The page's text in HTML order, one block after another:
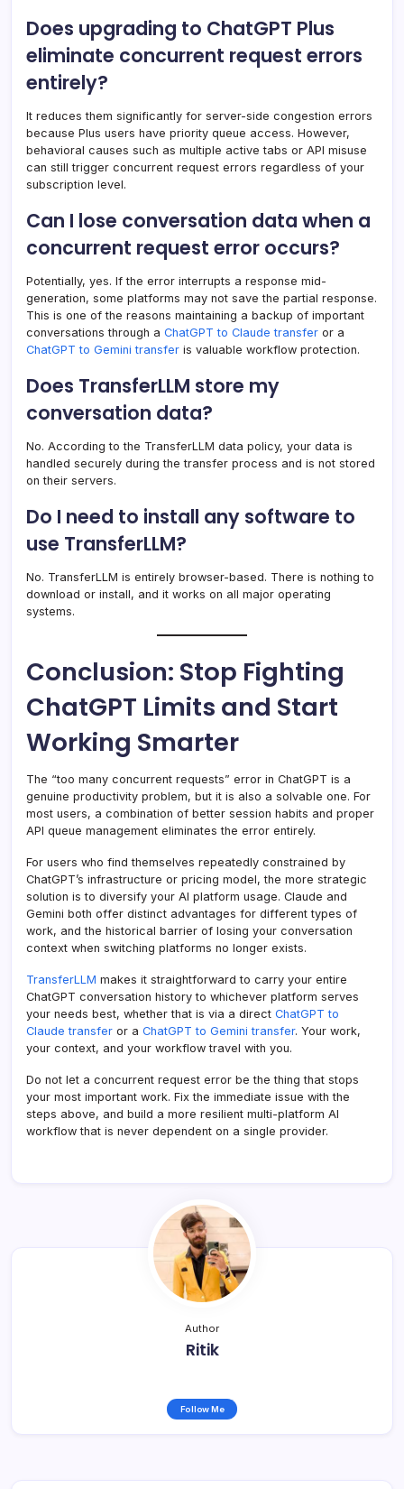
Does upgrading to ChatGPT Plus
eliminate concurrent request errors
entirely?
It reduces them significantly for server-side congestion errors
because Plus users have priority queue access. However,
behavioral causes such as multiple active tabs or API misuse
can still trigger concurrent request errors regardless of your
subscription level.
Can I lose conversation data when a
concurrent request error occurs?
Potentially, yes. If the error interrupts a response mid-
generation, some platforms may not save the partial response.
This is one of the reasons maintaining a backup of important
conversations through a ChatGPT to Claude transfer or a
ChatGPT to Gemini transfer is valuable workflow protection.
Does TransferLLM store my
conversation data?
No. According to the TransferLLM data policy, your data is
handled securely during the transfer process and is not stored
on their servers.
Do I need to install any software to
use TransferLLM?
No. TransferLLM is entirely browser-based. There is nothing to
download or install, and it works on all major operating
systems.
Conclusion: Stop Fighting
ChatGPT Limits and Start
Working Smarter
The “too many concurrent requests” error in ChatGPT is a
genuine productivity problem, but it is also a solvable one. For
most users, a combination of better session habits and proper
API queue management eliminates the error entirely.
For users who find themselves repeatedly constrained by
ChatGPT’s infrastructure or pricing model, the more strategic
solution is to diversify your AI platform usage. Claude and
Gemini both offer distinct advantages for different types of
work, and the historical barrier of losing your conversation
context when switching platforms no longer exists.
TransferLLM makes it straightforward to carry your entire
ChatGPT conversation history to whichever platform serves
your needs best, whether that is via a direct ChatGPT to
Claude transfer or a ChatGPT to Gemini transfer. Your work,
your context, and your workflow travel with you.
Do not let a concurrent request error be the thing that stops
your most important work. Fix the immediate issue with the
steps above, and build a more resilient multi-platform AI
workflow that is never dependent on a single provider.
Author
Ritik
Follow Me